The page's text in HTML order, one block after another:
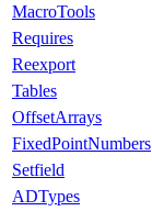
MacroTools
Requires
Reexport
Tables
OffsetArrays
FixedPointNumbers
Setfield
ADTypes